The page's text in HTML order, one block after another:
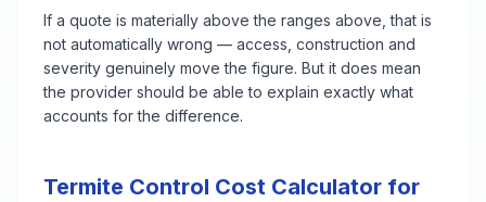
If a quote is materially above the ranges above, that is
not automatically wrong — access, construction and
severity genuinely move the figure. But it does mean
the provider should be able to explain exactly what
accounts for the difference.
Termite Control Cost Calculator for